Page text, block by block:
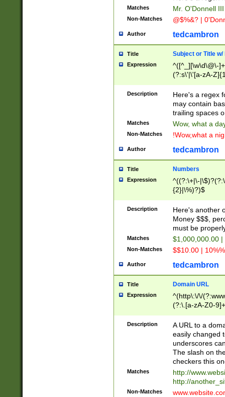
Matches Mr. O'Donnell
Non-Matches @$%&? |
Author tedcambron
Title Subject or Title w/
Expression
^([^_][\w\d\@\-
(?:s\'|\'[a-zA-
Description
Here's a regex
may contain
trailing spaces
Matches Wow, what a
Non-Matches !Wow,what a
Author tedcambron
Title Numbers
Expression
^((?:\+|\-
{2}|\%)?)$
Description
Here's another
Money $$$,
must be
Matches $1,000,000.00
Non-Matches $$10.00 |
Author tedcambron
Title Domain URL
Expression
^(http\:\/\/
(?:\.[a-zA-Z0-
(?:\/)?)$
Description
A URL to a
easily changed
underscores
The slash on
checkers this
Matches
http://
http://
Non-Matches